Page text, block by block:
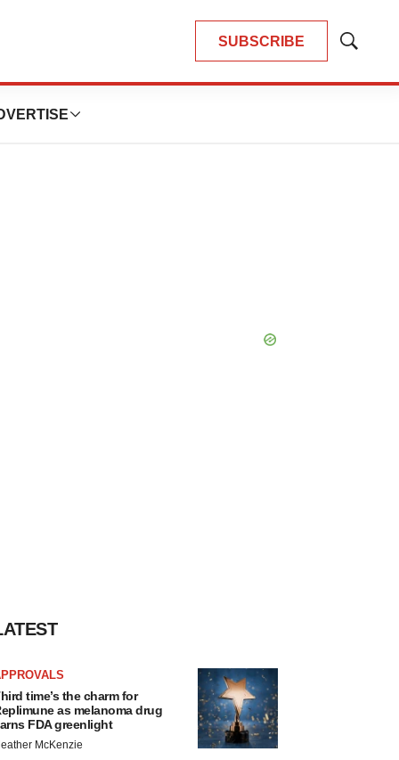
SUBSCRIBE
Show
time’s the charm for
as melanoma drug
FDA greenlight
McKenzie